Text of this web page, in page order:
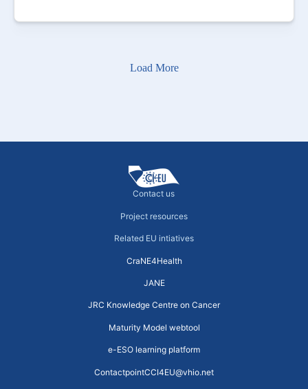
Load More
Contact us
Project resources
Related EU intiatives
ContactpointCCI4EU@vhio.net
Maturity Model webtool
e-ESO learning platform
CraNE4Health
JANE
JRC Knowledge Centre on Cancer